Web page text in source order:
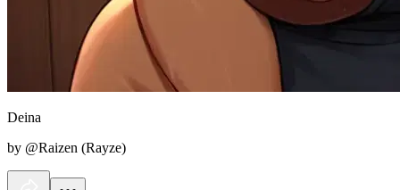
Deina
by @Raizen (Rayze)